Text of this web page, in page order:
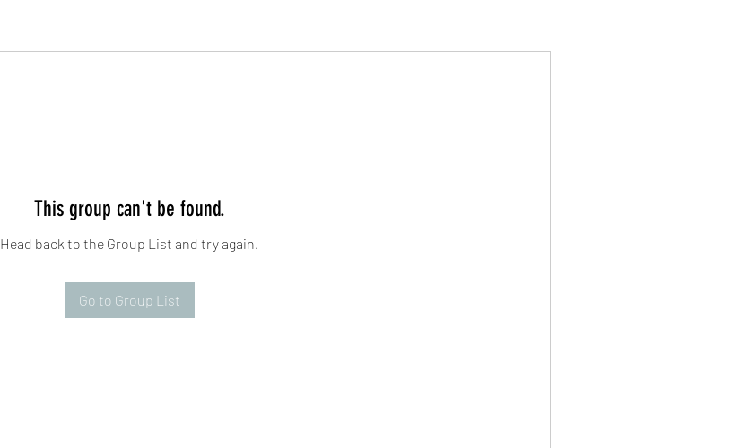
This group can't be found.
Head back to the Group List and try again.
Go to Group List